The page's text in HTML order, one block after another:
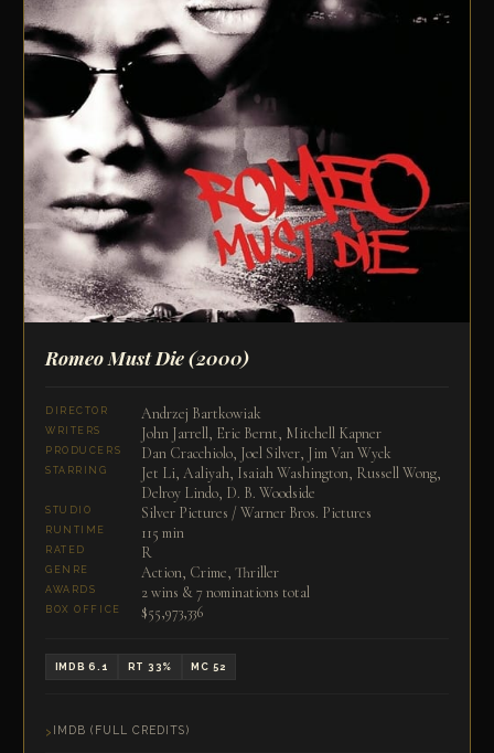
Romeo Must Die(2000)
DIRECTOR Andrzej Bartkowiak
WRITERS John Jarrell, Eric Bernt, Mitchell Kapner
PRODUCERS Dan Cracchiolo, Joel Silver, Jim Van Wyck
STARRING
Jet Li, Aaliyah, Isaiah Washington, Russell Wong,
Delroy Lindo, D. B. Woodside
STUDIO Silver Pictures / Warner Bros. Pictures
RUNTIME 115 min
RATED R
GENRE Action, Crime, Thriller
AWARDS 2 wins & 7 nominations total
BOX OFFICE $55,973,336
IMDB 6.1 RT 33% MC 52
IMDB (FULL CREDITS)